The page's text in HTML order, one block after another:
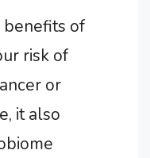
benefits of
risk of
or
it also